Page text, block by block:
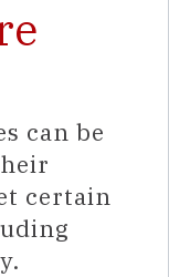
can be
certain